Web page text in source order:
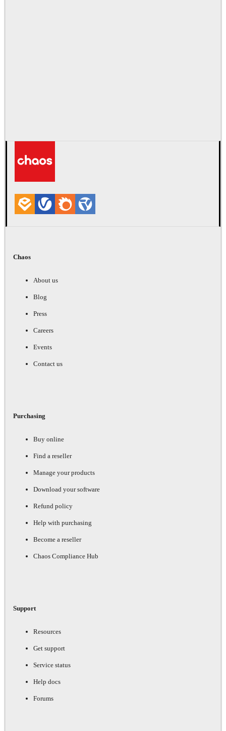
Chaos
About us
Blog
Press
Careers
Events
Contact us
Purchasing
Buy online
Find a reseller
Manage your products
Download your software
Refund policy
Help with purchasing
Become a reseller
Chaos Compliance Hub
Support
Resources
Get support
Service status
Help docs
Forums